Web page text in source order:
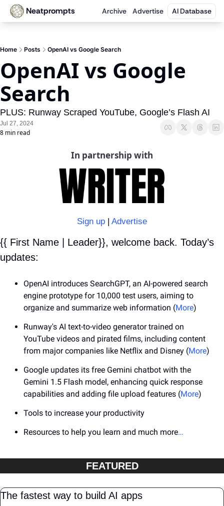
Neatprompts Archive Advertise AI Database
Home Posts OpenAI vs Google Search
OpenAI vs Google
Search
PLUS: Runway Scraped YouTube, Google’s Flash AI
Jul 27, 2024
8 min read
In partnership with
Sign up Advertise
{{ First Name | Leader}}, welcome back. Today’s
updates:
OpenAI introduces SearchGPT, an AI-powered search
engine prototype for 10,000 test users, aiming to
organize and summarize web information (More)
Runway's AI text-to-video generator trained on
YouTube videos and pirated films, including content
from major companies like Netflix and Disney (More)
Google updates its free Gemini chatbot with the
Gemini 1.5 Flash model, enhancing quick response
capabilities and adding file upload features (More)
Tools to increase your productivity
Resources to help you learn and much more…
FEATURED
The fastest way to build AI apps